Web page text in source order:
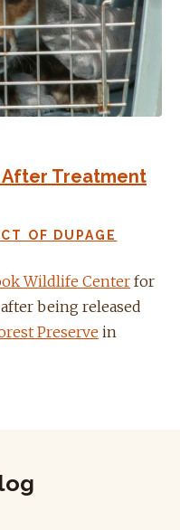
After Treatment
OF DUPAGE
Wildlife Centerfor
being released
Preservein